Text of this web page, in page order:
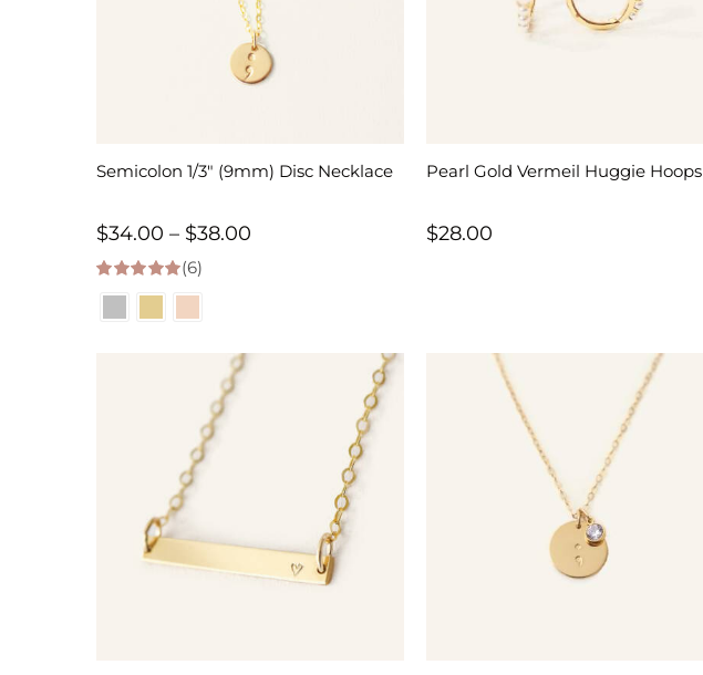
Semicolon 1/3″ (9mm) Disc Necklace
$34.00 – $38.00
5.00 out of 5
(6)
Pearl Gold Vermeil Huggie Hoops
$28.00